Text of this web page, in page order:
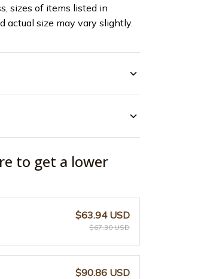
sizes of items listed in
actual size may vary slightly.
to get a lower
$63.94 USD
$67.30 USD
$90.86 USD